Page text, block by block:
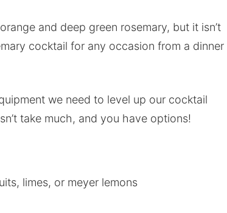
and deep green rosemary, but it isn’t
cocktail for any occasion from a dinner
we need to level up our cocktail
take much, and you have options!
limes, or meyer lemons